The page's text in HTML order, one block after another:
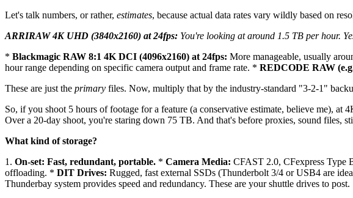
Let's talk numbers, or rather, estimates, because actual data rates vary wildly based on
ARRIRAW 4K UHD (3840x2160) at 24fps: You're looking at around 1.5 TB per hour.
* Blackmagic RAW 8:1 4K DCI (4096x2160) at 24fps: More manageable, usually
hour range depending on specific camera output and frame rate. * REDCODE RAW
These are just the primary files. Now, multiply that by the industry-standard "3-2-1"
So, if you shoot 5 hours of footage for a feature (a conservative estimate, believe me),
Over a 20-day shoot, you're staring down 75 TB. And that's before proxies, sound files,
What kind of storage?
1. On-set: Fast, redundant, portable. * Camera Media: CFAST 2.0, CFexpress Type
offloading. * DIT Drives: Rugged, fast external SSDs (Thunderbolt 3/4 or USB4 are
Thunderbay system provides speed and redundancy. These are your shuttle drives to post.